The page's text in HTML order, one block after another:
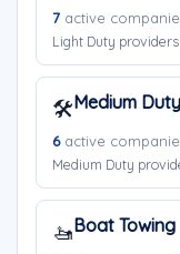
7 active
Light Duty
🛠️Medium Duty
6active
Medium Duty
🚤Boat Towing